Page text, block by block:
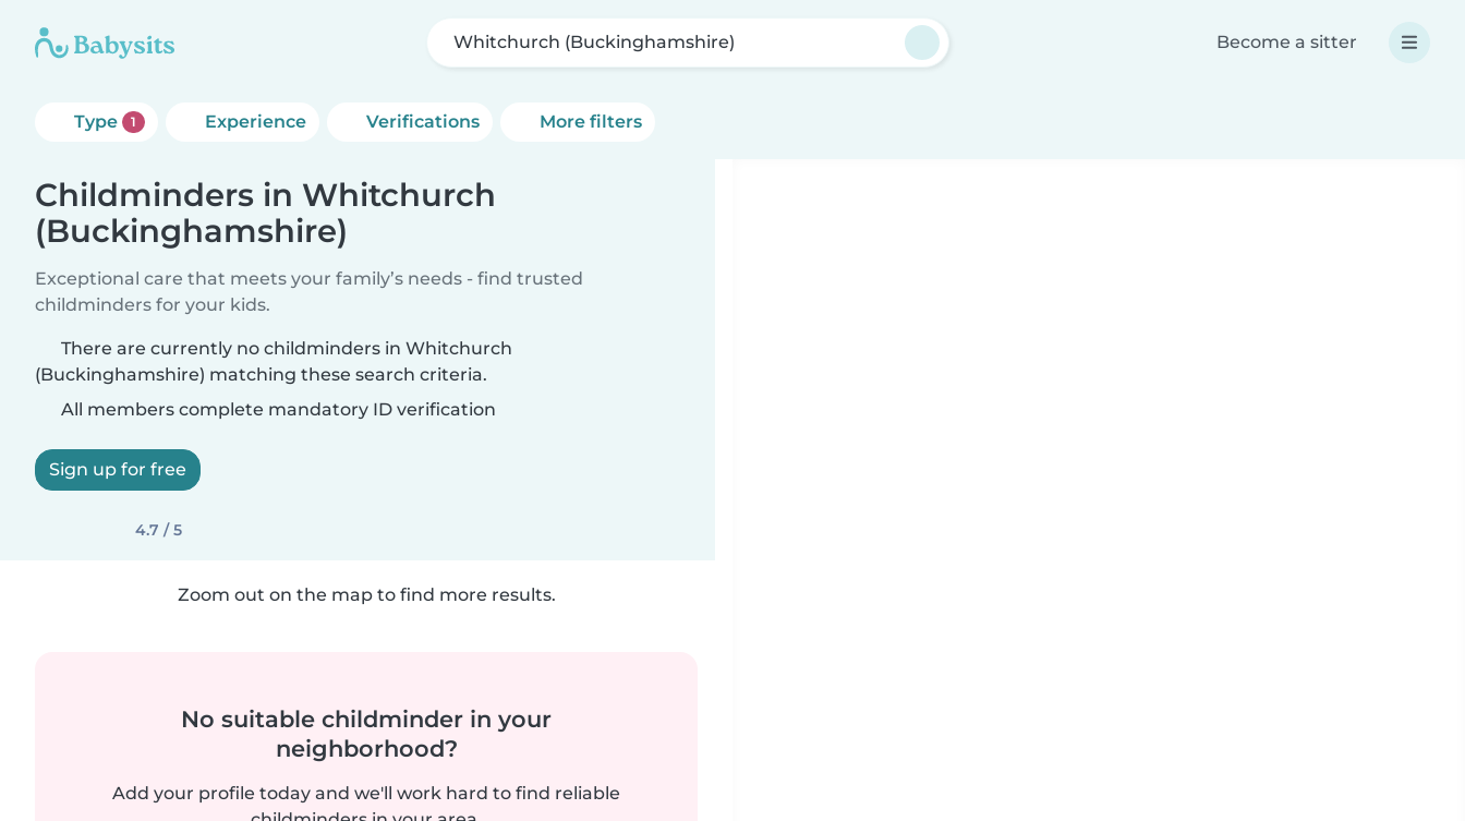
Whitchurch (Buckinghamshire) Become a sitter
Type 1 Experience Verifications More filters
Childminders in Whitchurch
(Buckinghamshire)
Exceptional care that meets your family’s needs - find trusted
childminders for your kids.
There are currently no childminders in Whitchurch
(Buckinghamshire) matching these search criteria.
All members complete mandatory ID verification
Sign up for free
4.7 / 5
Zoom out on the map to find more results.
No suitable childminder in your
neighborhood?
Add your profile today and we'll work hard to find reliable